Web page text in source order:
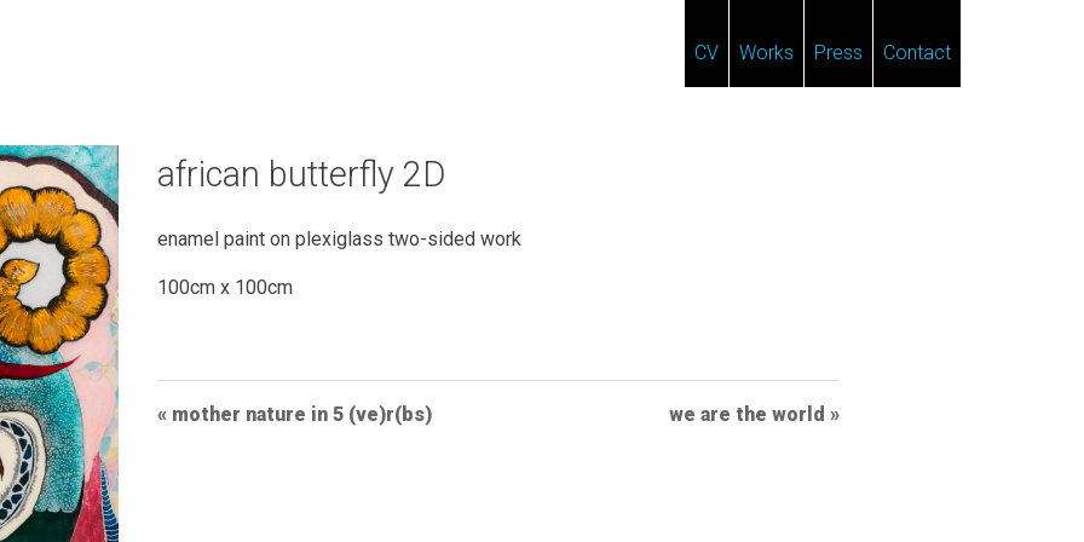
CV Works Press Contact
african butterfly 2D
enamel paint on plexiglass two-sided work
100cm x 100cm
Post
mother nature in 5 (ve)r(bs) we are the world